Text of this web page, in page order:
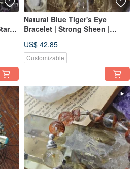
Natural Blue Tiger's Eye
Bracelet | Strong Sheen |
Wishes | Tiger's Eye Blue
US$ 42.85
Customizable